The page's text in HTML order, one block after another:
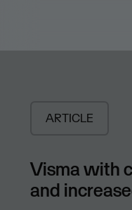
ARTICLE
Visma with
and